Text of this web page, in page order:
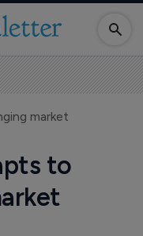
market
to